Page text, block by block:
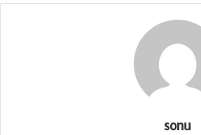
sonu